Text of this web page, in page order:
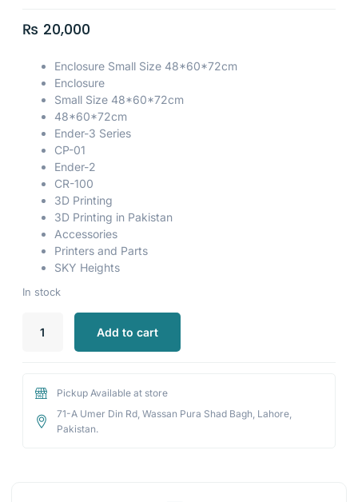
₨ 20,000
Enclosure Small Size 48*60*72cm
Enclosure
Small Size 48*60*72cm
48*60*72cm
Ender-3 Series
CP-01
Ender-2
CR-100
3D Printing
3D Printing in Pakistan
Accessories
Printers and Parts
SKY Heights
In stock
Add to cart
Pickup Available at store
71-A Umer Din Rd, Wassan Pura Shad Bagh, Lahore,
Pakistan.